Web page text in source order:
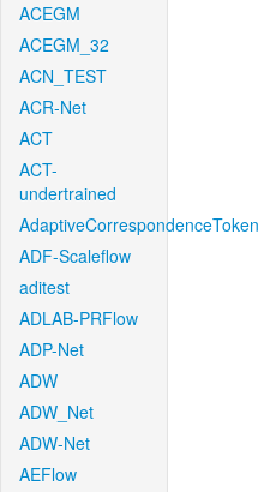
ACEGM
ACEGM_32
ACN_TEST
ACR-Net
ACT
ACT-
undertrained
AdaptiveCorrespondenceToken
ADF-Scaleflow
aditest
ADLAB-PRFlow
ADP-Net
ADW
ADW_Net
ADW-Net
AEFlow